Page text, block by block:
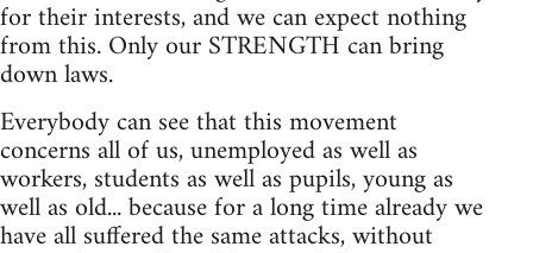
for their interests, and we can expect nothing
from this. Only our STRENGTH can bring
down laws.
Everybody can see that this movement
concerns all of us, unemployed as well as
workers, students as well as pupils, young as
well as old... because for a long time already we
have all suffered the same attacks, without